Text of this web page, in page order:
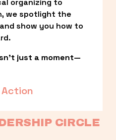
organizing to
we spotlight the
show you how to
just a moment—
Action
CIRCLE